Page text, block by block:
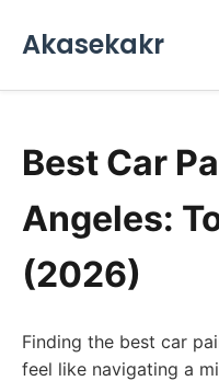
Akasekakr
Best Car
Angeles:
(2026)
Finding the best car
feel like navigating a